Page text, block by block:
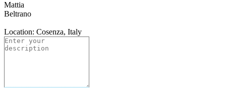
Mattia
Beltrano
Location: Cosenza, Italy